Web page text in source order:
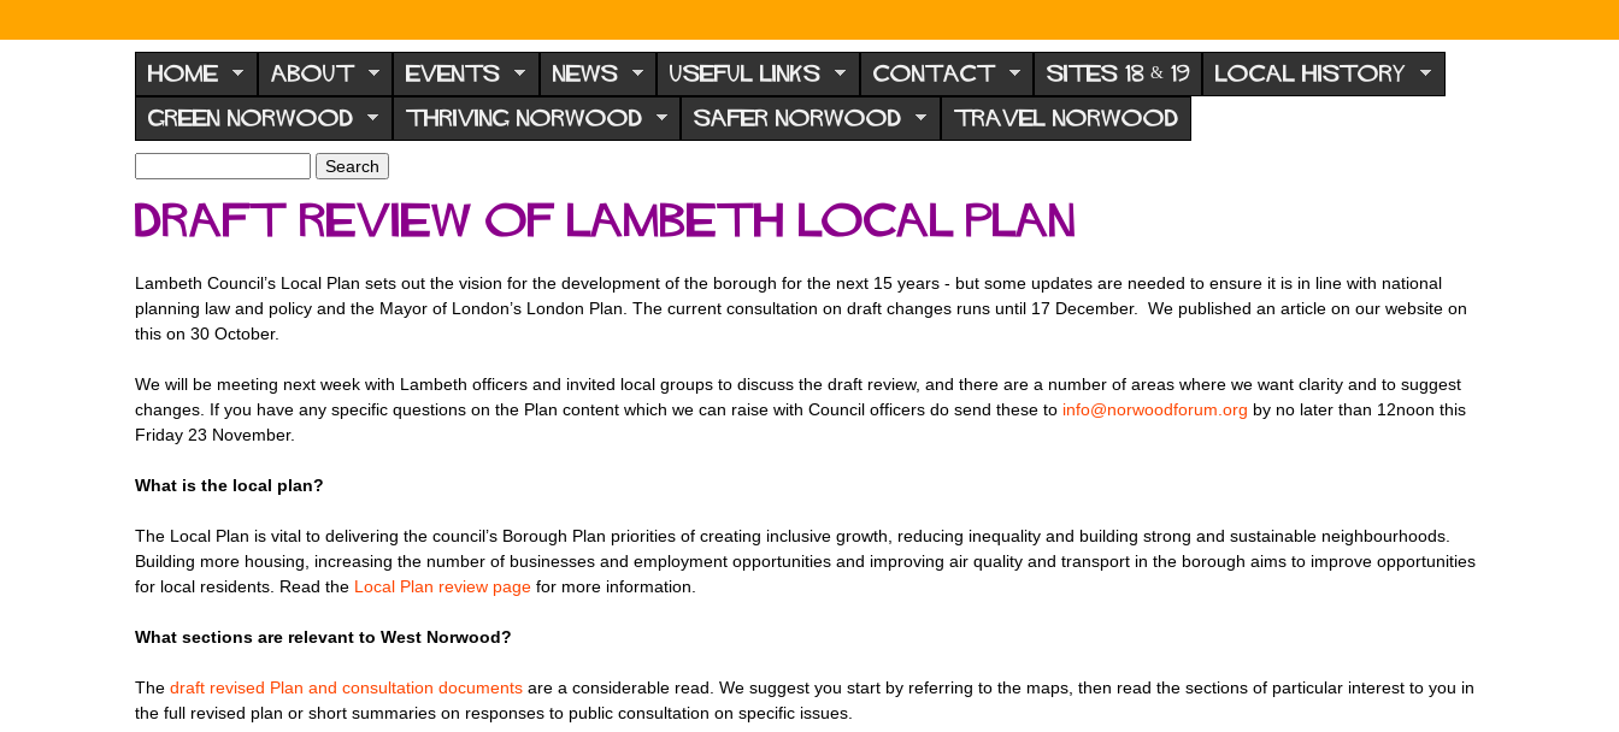
N
o
r
w
o
d
F
o
r
u
m
HOME ABOUT EVENTS NEWS USEFUL LINKS CONTACT SITES 18 & 19 LOCAL HISTORY
GREEN NORWOOD THRIVING NORWOOD SAFER NORWOOD TRAVEL NORWOOD
S
e
a
h
f
o
m
a
r
h
Draft Review of Lambeth Local Plan
Lambeth Council’s Local Plan sets out the vision for the development of the borough for the next 15 years - but some updates are needed to ensure it is in line with national
planning law and policy and the Mayor of London’s London Plan. The current consultation on draft changes runs until 17 December. We published an article on our website on
this on 30 October.
We will be meeting next week with Lambeth officers and invited local groups to discuss the draft review, and there are a number of areas where we want clarity and to suggest
changes. If you have any specific questions on the Plan content which we can raise with Council officers do send these to info@norwoodforum.org by no later than 12noon this
Friday 23 November.
What is the local plan?
The Local Plan is vital to delivering the council’s Borough Plan priorities of creating inclusive growth, reducing inequality and building strong and sustainable neighbourhoods.
Building more housing, increasing the number of businesses and employment opportunities and improving air quality and transport in the borough aims to improve opportunities
for local residents. Read the Local Plan review page for more information.
What sections are relevant to West Norwood?
The draft revised Plan and consultation documents are a considerable read. We suggest you start by referring to the maps, then read the sections of particular interest to you in
the full revised plan or short summaries on responses to public consultation on specific issues.